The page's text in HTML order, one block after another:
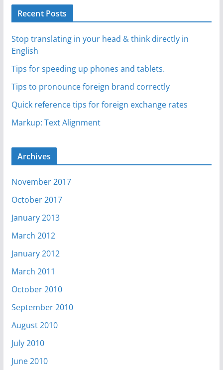
Recent Posts
Stop translating in your head & think directly in
English
Tips for speeding up phones and tablets.
Tips to pronounce foreign brand correctly
Quick reference tips for foreign exchange rates
Markup: Text Alignment
Archives
November 2017
October 2017
January 2013
March 2012
January 2012
March 2011
October 2010
September 2010
August 2010
July 2010
June 2010